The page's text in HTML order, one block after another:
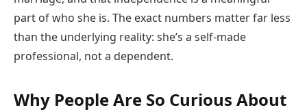
part of who she is. The exact numbers matter far less
than the underlying reality: she’s a self-made
professional, not a dependent.
Why People Are So Curious About